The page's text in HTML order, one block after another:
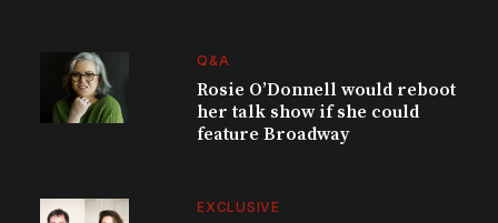
Q&A
Rosie O’Donnell would reboot
her talk show if she could
feature Broadway
EXCLUSIVE